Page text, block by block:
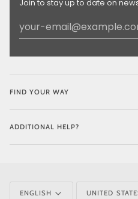
Join to stay up to date on
FIND YOUR WAY
ADDITIONAL HELP?
LANGUAGE
ENGLISH UNITED